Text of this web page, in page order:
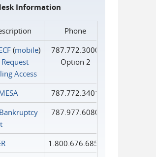
Information
Phone
(mobile)
Request
Access
787.772.3000
Option 2
787.772.3401
787.977.6080
1.800.676.6856